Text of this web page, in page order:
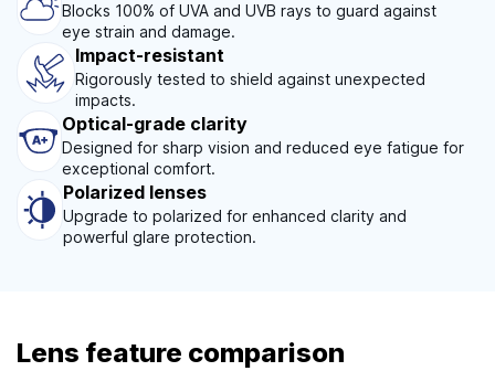
Blocks 100% of UVA and UVB rays to guard against
eye strain and damage.
Impact-resistant
Rigorously tested to shield against unexpected
impacts.
Optical-grade clarity
Designed for sharp vision and reduced eye fatigue for
exceptional comfort.
Polarized lenses
Upgrade to polarized for enhanced clarity and
powerful glare protection.
Lens feature comparison